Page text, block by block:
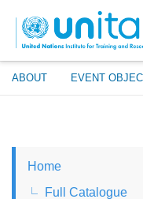
main
content
ABOUT EVENT
YES
LOG IN
Home
Full Catalogue